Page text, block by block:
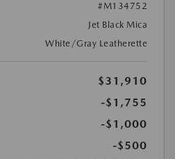
#M134752
Jet Black Mica
White/Gray Leatherette
$31,910
-$1,755
-$1,000
-$500